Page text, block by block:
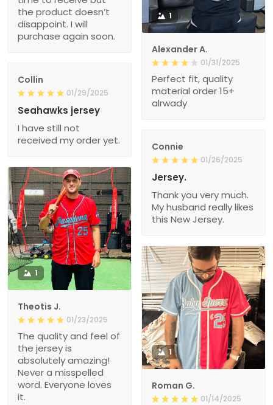
1
Alexander A.
01/31/2025
Perfect fit, quality
material order 15+
alrwady
the product doesn’t
disappoint. I will
purchase again soon.
Collin
01/29/2025
Seahawks jersey
I have still not
received my order yet.
Connie
01/26/2025
Jersey.
Thank you very much.
My husband really likes
this New Jersey.
1
Theotis J.
01/23/2025
The quality and feel of
the jersey is
absolutely amazing!
Never a misspelled
word. Everyone loves
it.
1
Roman G.
01/14/2025